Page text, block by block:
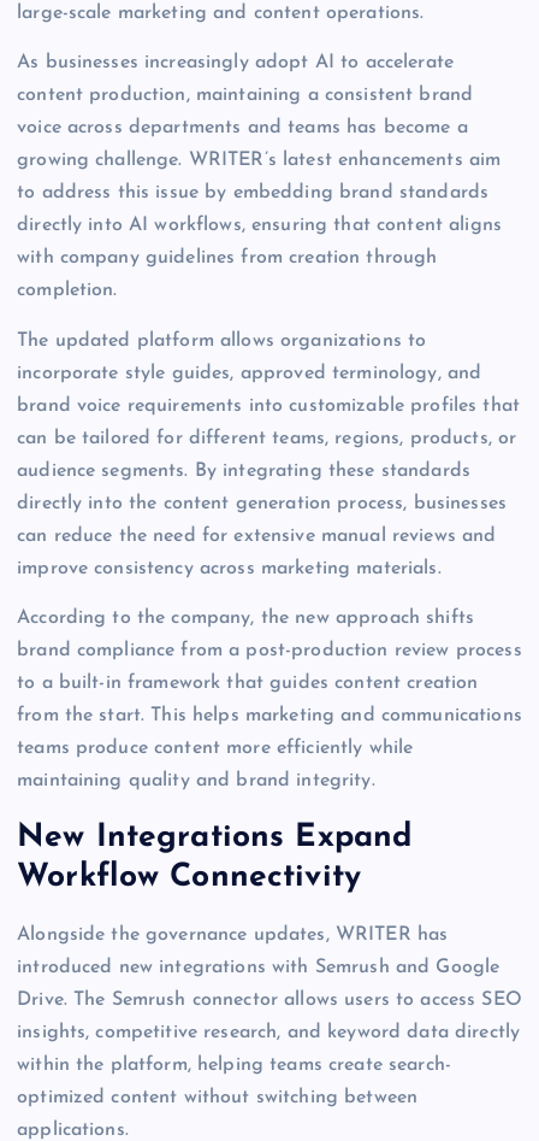
large-scale marketing and content operations.
As businesses increasingly adopt AI to accelerate
content production, maintaining a consistent brand
voice across departments and teams has become a
growing challenge. WRITER’s latest enhancements aim
to address this issue by embedding brand standards
directly into AI workflows, ensuring that content aligns
with company guidelines from creation through
completion.
The updated platform allows organizations to
incorporate style guides, approved terminology, and
brand voice requirements into customizable profiles that
can be tailored for different teams, regions, products, or
audience segments. By integrating these standards
directly into the content generation process, businesses
can reduce the need for extensive manual reviews and
improve consistency across marketing materials.
According to the company, the new approach shifts
brand compliance from a post-production review process
to a built-in framework that guides content creation
from the start. This helps marketing and communications
teams produce content more efficiently while
maintaining quality and brand integrity.
New Integrations Expand
Workflow Connectivity
Alongside the governance updates, WRITER has
introduced new integrations with Semrush and Google
Drive. The Semrush connector allows users to access SEO
insights, competitive research, and keyword data directly
within the platform, helping teams create search-
optimized content without switching between
applications.